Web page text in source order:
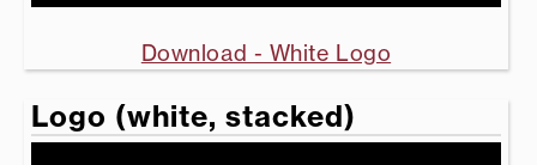
Download - White Logo
Logo (white, stacked)